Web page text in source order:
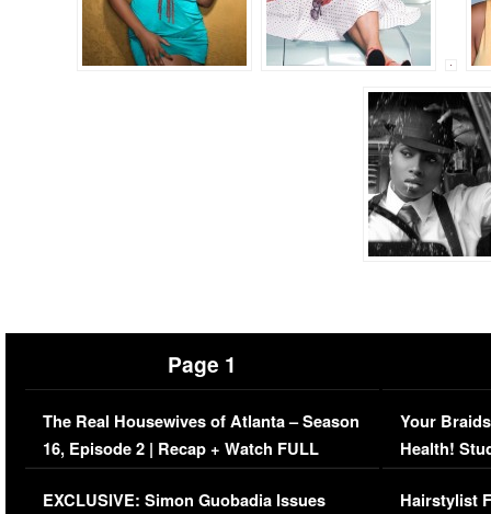
Page 1
The Real Housewives of Atlanta – Season
16, Episode 2 | Recap + Watch FULL
Episode (VIDEO)
EXCLUSIVE: Simon Guobadia Issues
Your
Health!
Concerns
Hairstylist